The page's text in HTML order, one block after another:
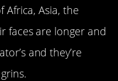
Asia, the
faces are longer and
and they’re